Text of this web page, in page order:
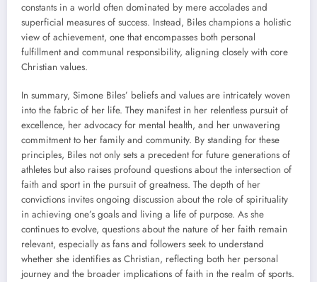
constants in a world often dominated by mere accolades and
superficial measures of success. Instead, Biles champions a holistic
view of achievement, one that encompasses both personal
fulfillment and communal responsibility, aligning closely with core
Christian values.
In summary, Simone Biles’ beliefs and values are intricately woven
into the fabric of her life. They manifest in her relentless pursuit of
excellence, her advocacy for mental health, and her unwavering
commitment to her family and community. By standing for these
principles, Biles not only sets a precedent for future generations of
athletes but also raises profound questions about the intersection of
faith and sport in the pursuit of greatness. The depth of her
convictions invites ongoing discussion about the role of spirituality
in achieving one’s goals and living a life of purpose. As she
continues to evolve, questions about the nature of her faith remain
relevant, especially as fans and followers seek to understand
whether she identifies as Christian, reflecting both her personal
journey and the broader implications of faith in the realm of sports.